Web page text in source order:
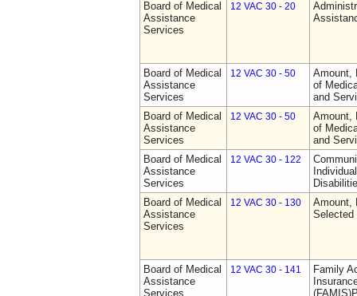
Board of Medical
Assistance
Services
12 VAC 30 - 20
Board of Medical
Assistance
Services
12 VAC 30 - 50
Amount,
of
and
Board of Medical
Assistance
Services
12 VAC 30 - 50
Amount,
of
and
Board of Medical
Assistance
Services
12 VAC 30 - 122
Board of Medical
Assistance
Services
12 VAC 30 - 130
Amount,
Selected
Board of Medical
Assistance
Services
12 VAC 30 - 141
Family